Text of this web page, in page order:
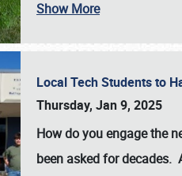
Show More
Local Tech Students to
Thursday, Jan 9, 2025
How do you engage the
been asked for decades.